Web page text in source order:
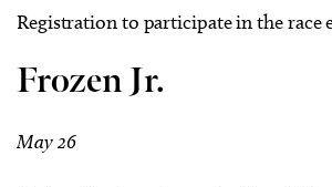
Registration to participate in the race
Frozen Jr.
May 26